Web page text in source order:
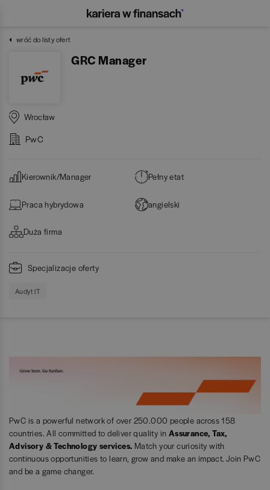
wróć do listy ofert
GRC Manager
Wrocław
PwC
Kierownik/Manager Pełny etat
Praca hybrydowa angielski
Duża firma
Specjalizacje oferty
Audyt IT
PwC is a powerful network of over 250.000 people across 158
countries. All committed to deliver quality in Assurance, Tax,
Advisory & Technology services. Match your curiosity with
continuous opportunities to learn, grow and make an impact. Join PwC
and be a game changer.